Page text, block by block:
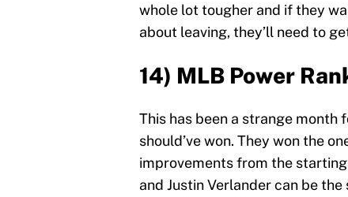
whole lot tougher and if they
about leaving, they’ll need to
14) MLB Power
This has been a strange month
should’ve won. They won the
improvements from the
and Justin Verlander can be